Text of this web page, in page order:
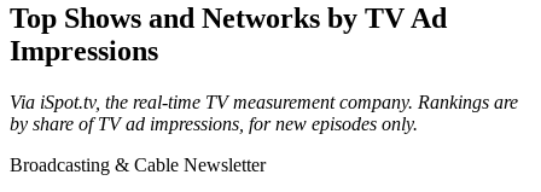
Top Shows and Networks by TV Ad
Impressions
Via iSpot.tv, the real-time TV measurement company. Rankings are
by share of TV ad impressions, for new episodes only.
Broadcasting & Cable Newsletter